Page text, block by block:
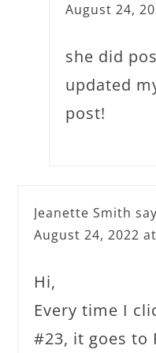
August 24,
she did
updated
post!
Jeanette Smith
August 24, 2022
Hi,
Every time I
#23, it goes to